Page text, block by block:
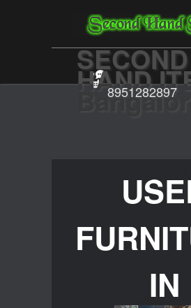
SECOND
HAND
Bangalore
8951282897
IN